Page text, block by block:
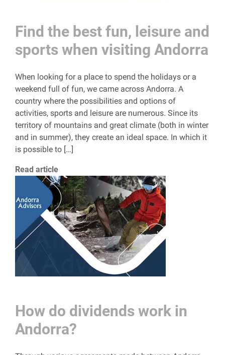
Find the best fun, leisure and
sports when visiting Andorra
When looking for a place to spend the holidays or a
weekend full of fun, we came across Andorra. A
country where the possibilities and options of
activities, sports and leisure are numerous. Since its
territory of mountains and great climate (both in winter
and in summer), they create an ideal space. In which it
is possible to […]
Read article
How do dividends work in
Andorra?